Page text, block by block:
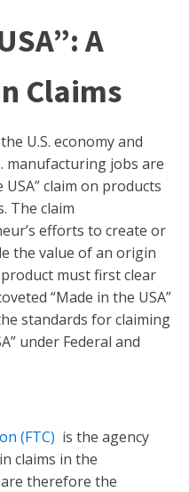
A
Claims
U.S. economy and
manufacturing jobs are
claim on products
The claim
efforts to create or
the value of an origin
must first clear
“Made in the USA”
standards for claiming
under Federal and
(FTC) is the agency
claims in the
therefore the